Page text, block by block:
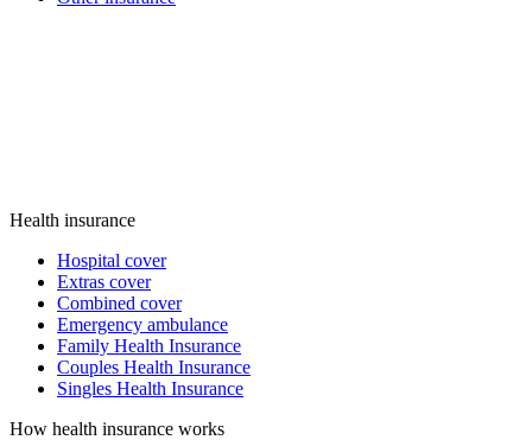
Health insurance
Hospital cover
Extras cover
Combined cover
Emergency ambulance
Family Health Insurance
Couples Health Insurance
Singles Health Insurance
How health insurance works